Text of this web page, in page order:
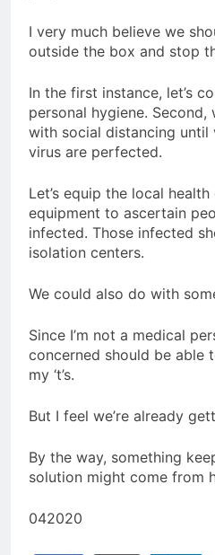
I very much believe we
outside the box and stop
In the first instance, let’s
personal hygiene.
with social distancing until
virus are perfected.
Let’s equip the local
equipment to ascertain
infected. Those infected
isolation centers.
We could also do with
Since I’m not a medical
concerned should be able
my ‘t’s.
But I feel we’re already
By the way, something
solution might come from
042020